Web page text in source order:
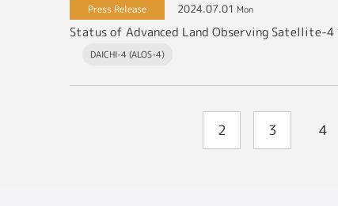
Press Release 2024.07.01 Mon
Status of Advanced Land Observing Satellite-4
DAICHI-4 (ALOS-4)
2 3 4